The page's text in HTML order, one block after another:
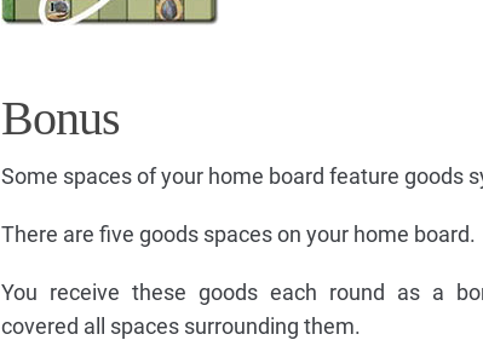
Bonus
Some spaces of your home board feature goods
There are five goods spaces on your home board.
You receive these goods each round as a
covered all spaces surrounding them.